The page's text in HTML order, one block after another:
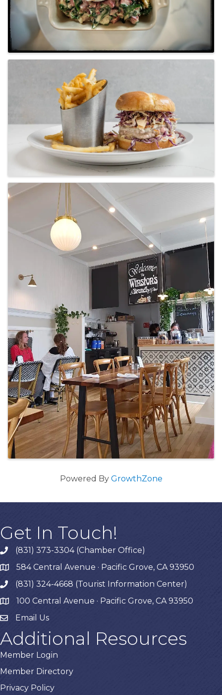
Powered By GrowthZone
Get In Touch!
phone(831) 373-3304 (Chamber Office)
map584 Central Avenue · Pacific Grove, CA 93950
phone(831) 324-4668 (Tourist Information Center)
map 100 Central Avenue · Pacific Grove, CA 93950
Email Us
Additional Resources
Member Login
Member Directory
Privacy Policy